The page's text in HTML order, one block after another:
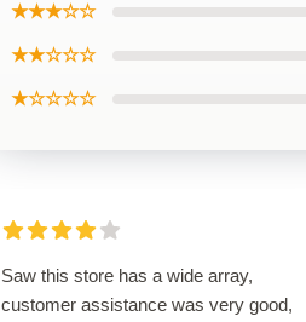
★★★☆☆
★★☆☆☆
★☆☆☆☆
Saw this store has a wide array,
customer assistance was very good,